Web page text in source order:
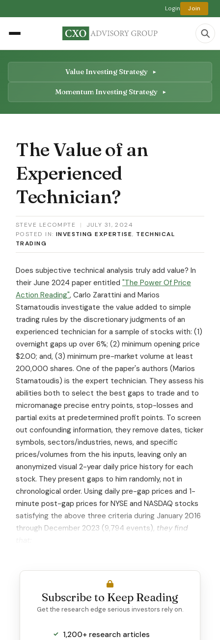
Login Join
Value Investing Strategy
Momentum Investing Strategy
The Value of an
Experienced
Technician?
STEVE LECOMPTE |
JULY 31, 2024
POSTED IN: INVESTING EXPERTISE, TECHNICAL
TRADING
Does subjective technical analysis truly add value? In
their June 2024 paper entitled "The Power Of Price
Action Reading", Carlo Zarattini and Marios
Stamatoudis investigate the value added to simple
trading rules by the discretionary judgments of an
experienced technician for a sample of stocks with: (1)
overnight gaps up over 6%; (2) minimum opening price
$2.00; and, (3) minimum pre-market volume at least
200,000 shares. One of the paper's authors (Marios
Stamatoudis) is the expert technician. They assess his
abilities both to select the best gaps to trade and to
micromanage precise entry points, stop-losses and
partial exits at predetermined profit points. To screen
out confounding information, they remove dates, ticker
symbols, sectors/industries, news, and specific
prices/volumes from the his inputs, leaving only an
anonymized visual 2-year daily price history for each
stock. They present gaps to him randomly, not in
chronological order. Using daily pre-gap prices and 1-
minute post-gap prices for NYSE and NASDAQ stocks
satisfying the above three criteria during January 2016
through December 2023 (9,794 events), they find
Subscribe to Keep Reading
Get the research edge serious investors rely on.
1,200+ research articles